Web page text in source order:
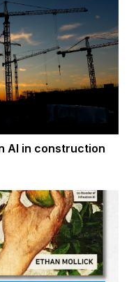
AI in construction